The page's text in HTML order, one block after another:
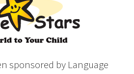
sponsored by Language